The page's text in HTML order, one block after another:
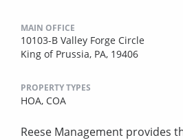
MAIN OFFICE
10103-B Valley Forge Circle
King of Prussia, PA, 19406
PROPERTY TYPES
HOA, COA
Reese Management provides